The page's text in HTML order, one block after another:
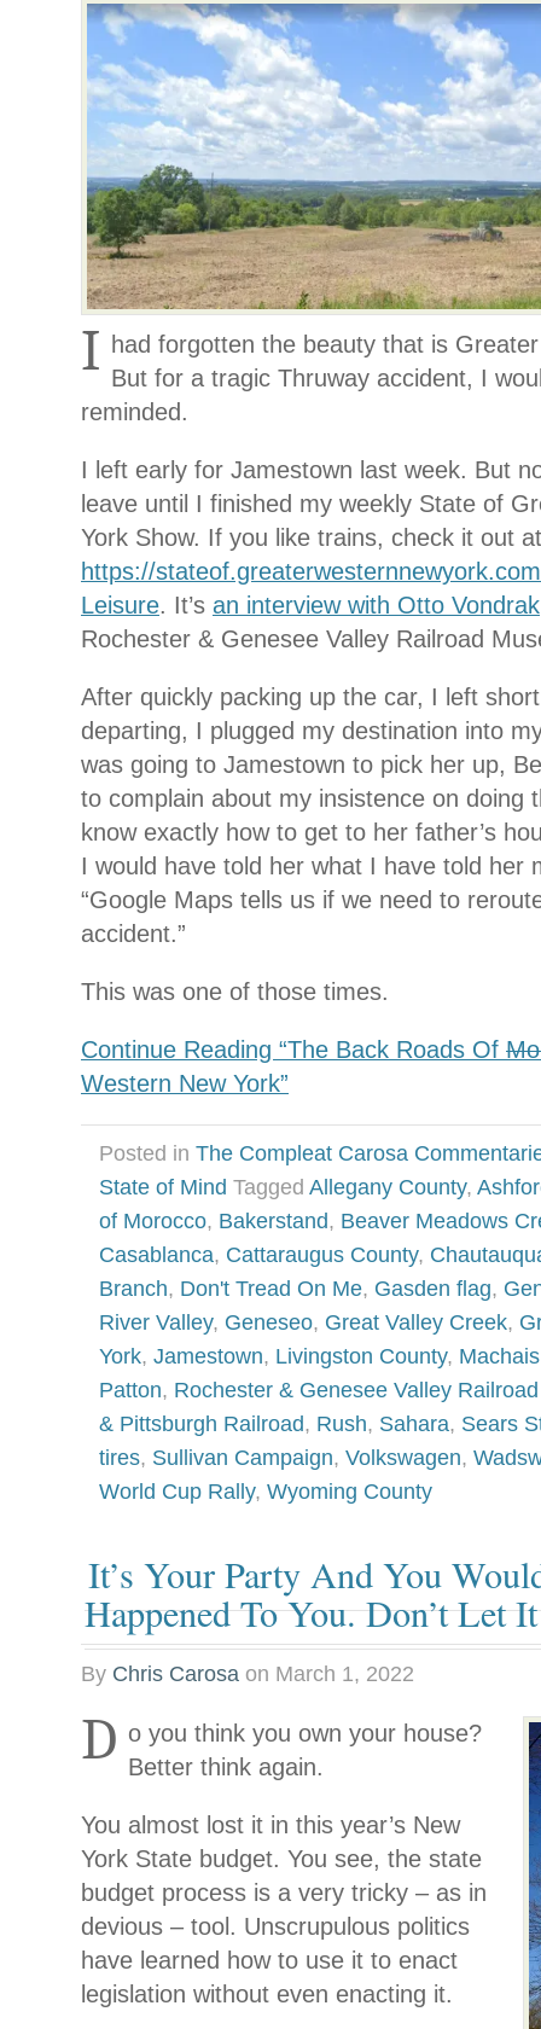
I had forgotten the beauty that is
But for a tragic Thruway accident, I
reminded.
I left early for Jamestown last week. But
leave until I finished my weekly State of
York Show. If you like trains, check it out at
https://
Leisure. It’s an interview with Otto Vondrak
Rochester & Genesee Valley Railroad
After quickly packing up the car, I left
departing, I plugged my destination into
was going to Jamestown to pick her up,
to complain about my insistence on doing
know exactly how to get to her father’s
I would have told her what I have told her
“Google Maps tells us if we need to
accident.”
This was one of those times.
Continue Reading “The Back Roads Of
Western New York”
Posted in The Compleat Carosa
State of Mind Tagged Allegany County,
of Morocco, Bakerstand, Beaver Meadows
Casablanca, Cattaraugus County,
Branch, Don't Tread On Me, Gasden flag,
River Valley, Geneseo, Great Valley Creek,
York, Jamestown, Livingston County, Machais
Patton, Rochester & Genesee Valley
& Pittsburgh Railroad, Rush, Sahara, Sears
tires, Sullivan Campaign, Volkswagen,
World Cup Rally, Wyoming County
It’s Your Party And You
Happened To You. Don’t Let
By Chris Carosa on March 1, 2022
D o you think you own your house?
Better think again.
You almost lost it in this year’s New
York State budget. You see, the state
budget process is a very tricky – as in
devious – tool. Unscrupulous politics
have learned how to use it to enact
legislation without even enacting it.